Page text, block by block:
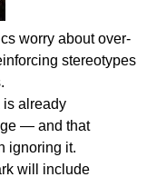
worry about over-
stereotypes
is already
— and that
ignoring it.
will include